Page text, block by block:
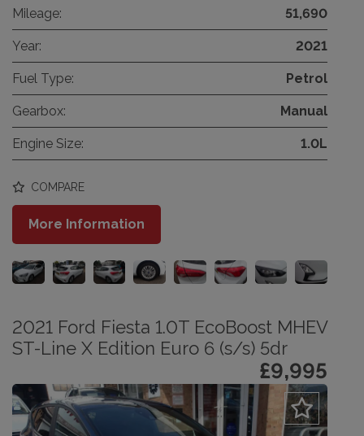
Mileage: 51,690
Year: 2021
Fuel Type: Petrol
Gearbox: Manual
Engine Size: 1.0L
COMPARE
More Information
2021 Ford Fiesta 1.0T EcoBoost MHEV
ST-Line X Edition Euro 6 (s/s) 5dr
£9,995